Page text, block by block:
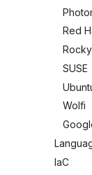
Red
SUSE
Wolfi
IaC